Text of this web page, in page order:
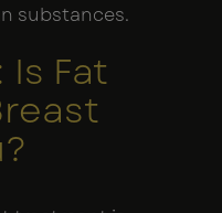
substances.
Is Fat